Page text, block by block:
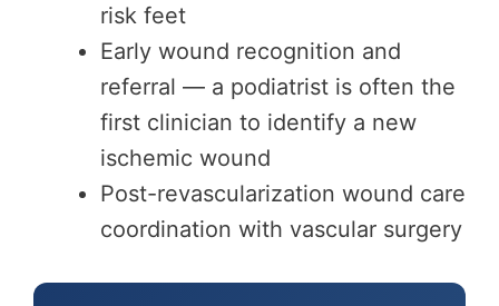
risk feet
Early wound recognition and
referral — a podiatrist is often the
first clinician to identify a new
ischemic wound
Post-revascularization wound care
coordination with vascular surgery